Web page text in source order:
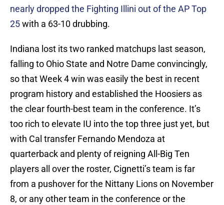
nearly dropped the Fighting Illini out of the AP Top
25with a 63-10 drubbing.
Indiana lost its two ranked matchups last season,
falling to Ohio State and Notre Dame convincingly,
so that Week 4 win was easily the best in recent
program history and established the Hoosiers as
the clear fourth-best team in the conference. It’s
too rich to elevate IU into the top three just yet, but
with Cal transfer Fernando Mendoza at
quarterback and plenty of reigning All-Big Ten
players all over the roster, Cignetti’s team is far
from a pushover for the Nittany Lions on November
8, or any other team in the conference or the